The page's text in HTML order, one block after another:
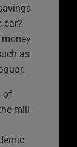
car?
as
of
mill